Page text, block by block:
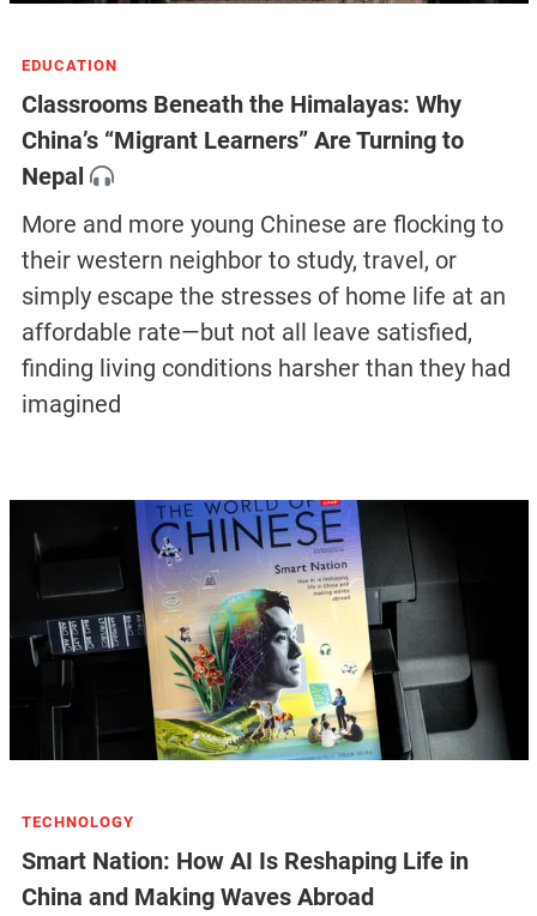
EDUCATION
Classrooms Beneath the Himalayas: Why
China’s “Migrant Learners” Are Turning to
Nepal
More and more young Chinese are flocking to
their western neighbor to study, travel, or
simply escape the stresses of home life at an
affordable rate—but not all leave satisfied,
finding living conditions harsher than they had
imagined
TECHNOLOGY
Smart Nation: How AI Is Reshaping Life in
China and Making Waves Abroad